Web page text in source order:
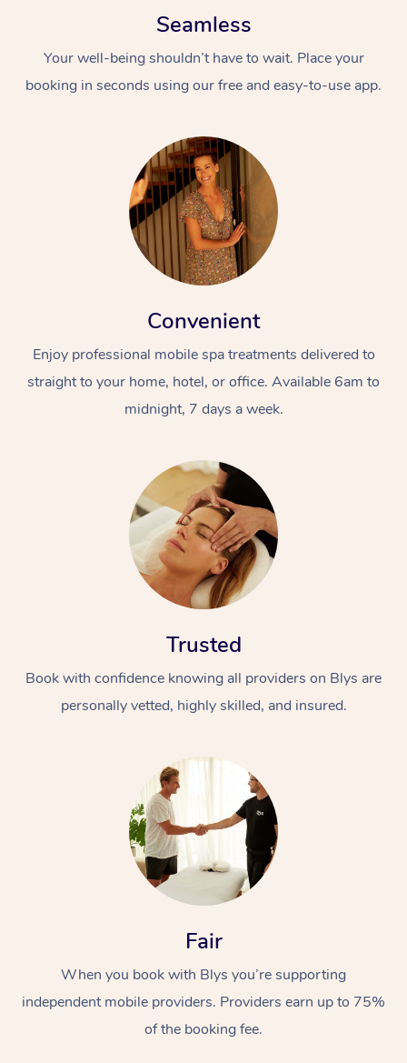
Seamless
Your well-being shouldn’t have to wait. Place your
booking in seconds using our free and easy-to-use app.
Convenient
Enjoy professional mobile spa treatments delivered to
straight to your home, hotel, or office. Available 6am to
midnight, 7 days a week.
Trusted
Book with confidence knowing all providers on Blys are
personally vetted, highly skilled, and insured.
Fair
When you book with Blys you’re supporting
independent mobile providers. Providers earn up to 75%
of the booking fee.
At Home
Massage
Relaxation Massage
Remedial Massage
Facial
Nails
Wellness
Physiotherapy
Workplace &
Popular Occasions
Corporate Events
Popular Services
Aged Care &
Disability